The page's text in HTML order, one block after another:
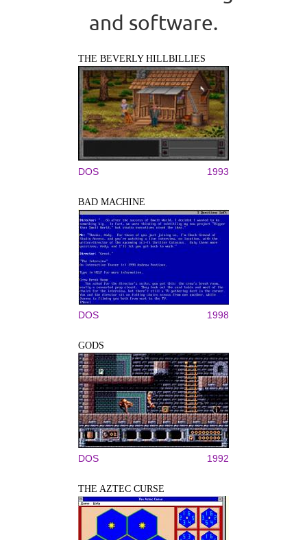
and software.
THE BEVERLY HILLBILLIES
DOS 1993
BAD MACHINE
DOS 1998
GODS
DOS 1992
THE AZTEC CURSE